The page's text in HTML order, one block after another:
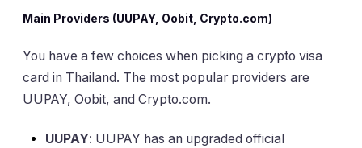
Main Providers (UUPAY, Oobit, Crypto.com)
You have a few choices when picking a crypto visa
card in Thailand. The most popular providers are
UUPAY, Oobit, and Crypto.com.
UUPAY: UUPAY has an upgraded official